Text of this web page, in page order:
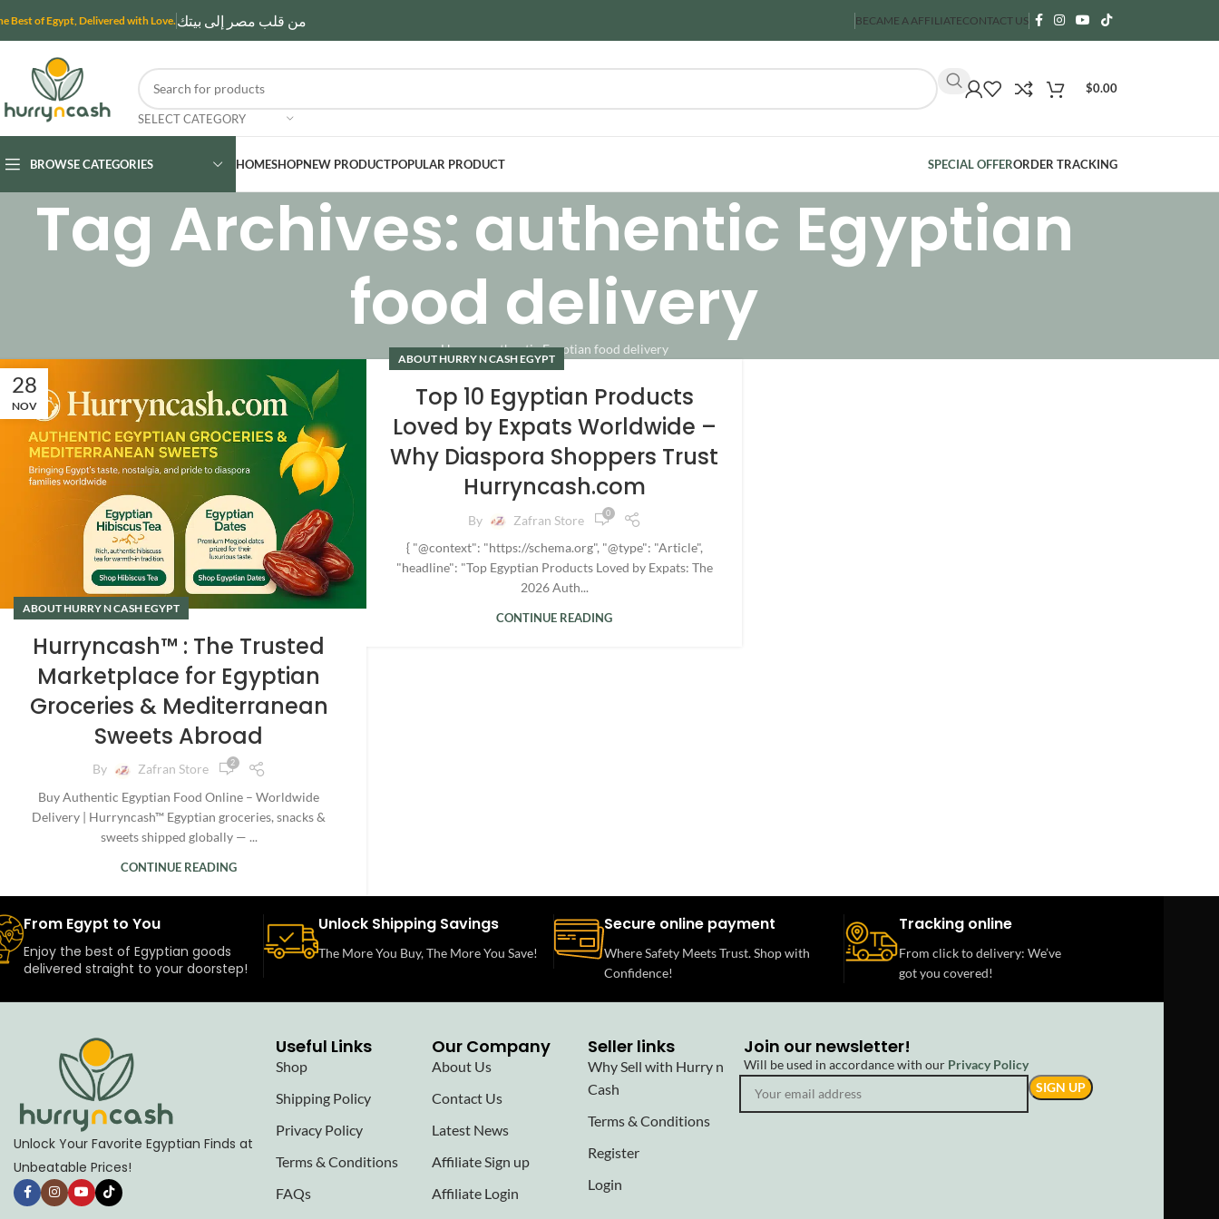
Best of Egypt, Delivered with Love. من قلب مصر إلى بيتك BECAME A AFFILIATECONTACT US
SELECT CATEGORY
$0.00
BROWSE CATEGORIES HOMESHOPNEW PRODUCTPOPULAR PRODUCT SPECIAL OFFERORDER TRACKING
Tag Archives: authentic Egyptian
food delivery
Home»authentic Egyptian food delivery
28
NOV
ABOUT HURRY N CASH EGYPT
Hurryncash™ : The Trusted
Marketplace for Egyptian
Groceries & Mediterranean
Sweets Abroad
By Zafran Store 2
Buy Authentic Egyptian Food Online – Worldwide
Delivery | Hurryncash™ Egyptian groceries, snacks &
sweets shipped globally — ...
CONTINUE READING
ABOUT HURRY N CASH EGYPT
Top 10 Egyptian Products
Loved by Expats Worldwide –
Why Diaspora Shoppers Trust
Hurryncash.com
By Zafran Store 0
{ "@context": "https://schema.org", "@type": "Article",
"headline": "Top Egyptian Products Loved by Expats: The
2026 Auth...
CONTINUE READING
From Egypt to You
Enjoy the best of Egyptian goods
delivered straight to your doorstep!
Unlock Shipping Savings
The More You Buy, The More You Save!
Secure online payment
Where Safety Meets Trust. Shop with
Confidence!
Tracking online
From click to delivery: We’ve
got you covered!
Unlock Your Favorite Egyptian Finds at
Unbeatable Prices!
Useful Links
Shop
Shipping Policy
Privacy Policy
Terms & Conditions
FAQs
Our Company
About Us
Contact Us
Latest News
Affiliate Sign up
Affiliate Login
Seller links
Why Sell with Hurry n
Cash
Terms & Conditions
Register
Login
Join our newsletter!
Will be used in accordance with our Privacy Policy